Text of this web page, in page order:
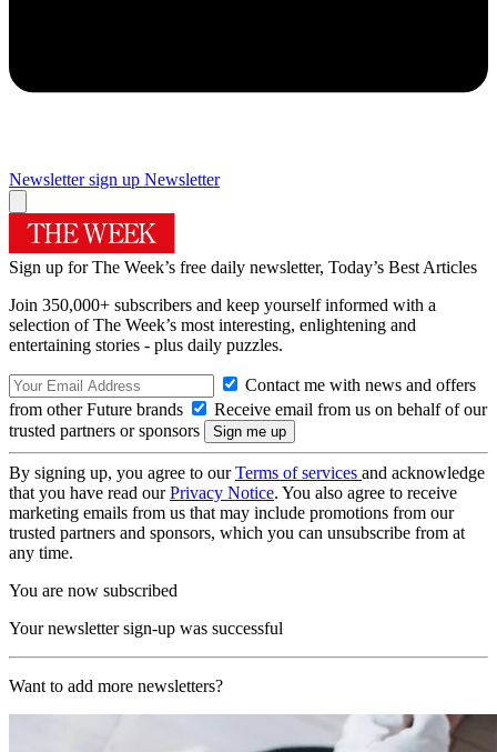
Newsletter sign up Newsletter
Sign up for The Week’s free daily newsletter, Today’s Best Articles
Join 350,000+ subscribers and keep yourself informed with a
selection of The Week’s most interesting, enlightening and
entertaining stories - plus daily puzzles.
Contact me with news and offers
from other Future brands
Receive email from us on behalf of our
trusted partners or sponsors
By signing up, you agree to ourTerms of services and acknowledge
that you have read ourPrivacy Notice. You also agree to receive
marketing emails from us that may include promotions from our
trusted partners and sponsors, which you can unsubscribe from at
any time.
You are now subscribed
Your newsletter sign-up was successful
Want to add more newsletters?